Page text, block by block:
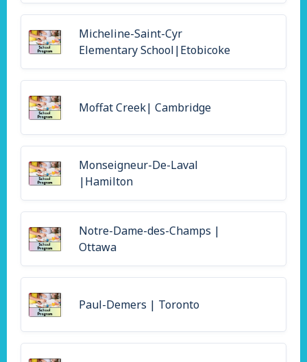
Micheline-Saint-Cyr
Elementary School|Etobicoke
Moffat Creek| Cambridge
Monseigneur-De-Laval
|Hamilton
Notre-Dame-des-Champs |
Ottawa
Paul-Demers | Toronto